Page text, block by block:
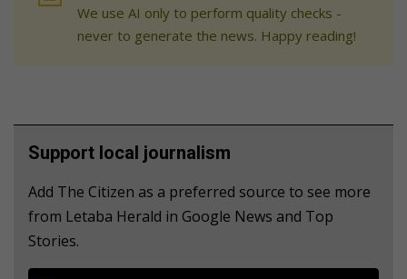
We use AI only to perform quality checks -
never to generate the news. Happy reading!
Support local journalism
Add The Citizen as a preferred source to see more
from Letaba Herald in Google News and Top
Stories.